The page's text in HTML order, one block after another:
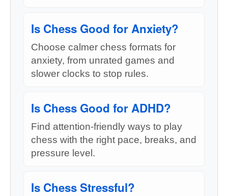
Is Chess Good for Anxiety?
Choose calmer chess formats for
anxiety, from unrated games and
slower clocks to stop rules.
Is Chess Good for ADHD?
Find attention-friendly ways to play
chess with the right pace, breaks, and
pressure level.
Is Chess Stressful?